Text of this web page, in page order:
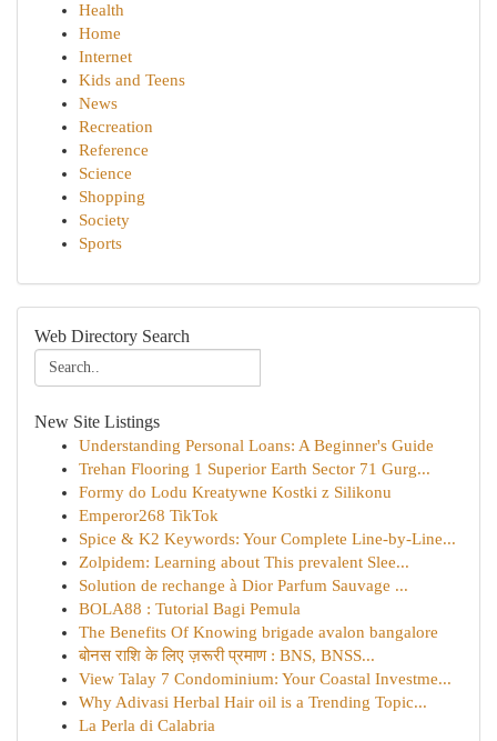
Health
Home
Internet
Kids and Teens
News
Recreation
Reference
Science
Shopping
Society
Sports
Web Directory Search
New Site Listings
Understanding Personal Loans: A Beginner's Guide
Trehan Flooring 1 Superior Earth Sector 71 Gurg...
Formy do Lodu Kreatywne Kostki z Silikonu
Emperor268 TikTok
Spice & K2 Keywords: Your Complete Line-by-Line...
Zolpidem: Learning about This prevalent Slee...
Solution de rechange à Dior Parfum Sauvage ...
BOLA88 : Tutorial Bagi Pemula
The Benefits Of Knowing brigade avalon bangalore
बोनस राशि के लिए ज़रूरी प्रमाण : BNS, BNSS...
View Talay 7 Condominium: Your Coastal Investme...
Why Adivasi Herbal Hair oil is a Trending Topic...
La Perla di Calabria